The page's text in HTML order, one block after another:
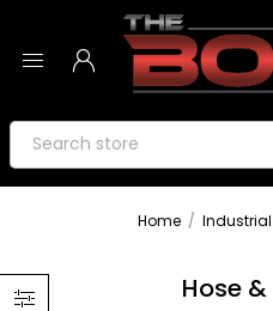
Home / Industrial
Hose